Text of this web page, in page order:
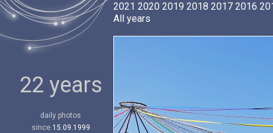
22 years
daily photos
since 15.09.1999
2021 2020 2019 2018 2017 2016
All years